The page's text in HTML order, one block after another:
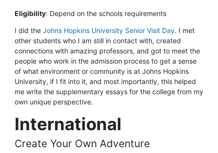
Eligibility: Depend on the schools requirements
I did the Johns Hopkins University Senior Visit Day. I met
other students who I am still in contact with, created
connections with amazing professors, and got to meet the
people who work in the admission process to get a sense
of what environment or community is at Johns Hopkins
University, if I fit into it, and most importantly, this helped
me write the supplementary essays for the college from my
own unique perspective.
International
Create Your Own Adventure